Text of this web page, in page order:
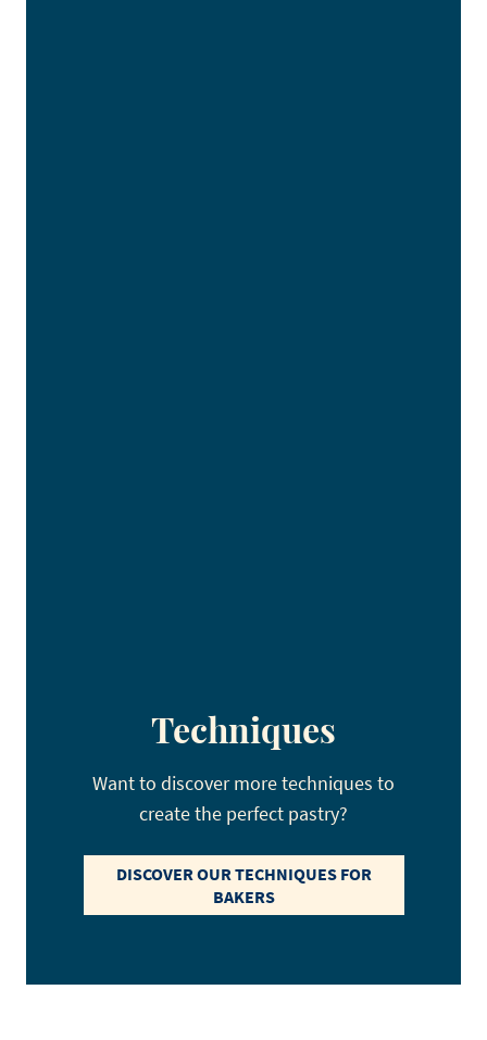
Techniques
Want to discover more techniques to
create the perfect pastry?
DISCOVER OUR TECHNIQUES FOR
BAKERS